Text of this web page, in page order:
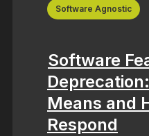
Software Agnostic
Software
Means and
Respond